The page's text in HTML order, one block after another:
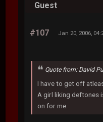
Guest
#107 Jan 20, 2006,
Quote from: David
I have to get off
A girl liking deftones
on for me